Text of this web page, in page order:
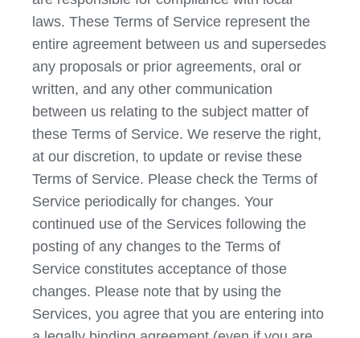
laws. These Terms of Service represent the
entire agreement between us and supersedes
any proposals or prior agreements, oral or
written, and any other communication
between us relating to the subject matter of
these Terms of Service. We reserve the right,
at our discretion, to update or revise these
Terms of Service. Please check the Terms of
Service periodically for changes. Your
continued use of the Services following the
posting of any changes to the Terms of
Service constitutes acceptance of those
changes. Please note that by using the
Services, you agree that you are entering into